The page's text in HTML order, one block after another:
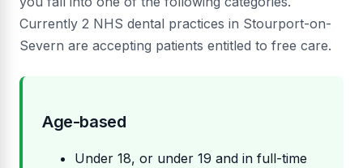
Currently 2 NHS dental practices in Stourport-on-
Severn are accepting patients entitled to free care.
Age-based
Under 18, or under 19 and in full-time